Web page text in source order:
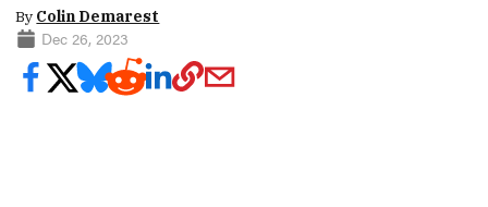
By Colin Demarest
Dec 26, 2023